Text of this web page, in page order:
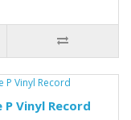
Vinyl Record